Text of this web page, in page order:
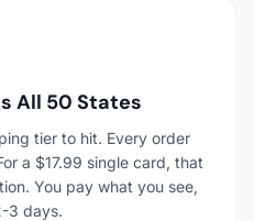
All 50 States
tier to hit. Every order
a $17.99 single card, that
You pay what you see,
3 days.